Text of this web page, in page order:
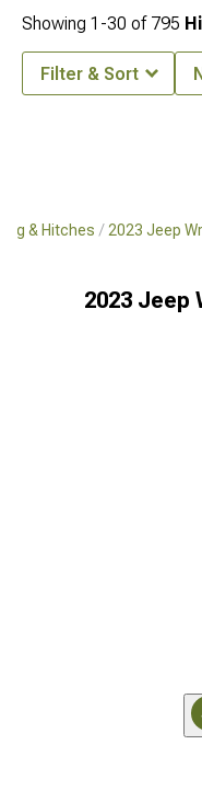
& Hitches 2023 Jeep
2023 Jeep
Showing 1-30 of 795
Filter & Sort